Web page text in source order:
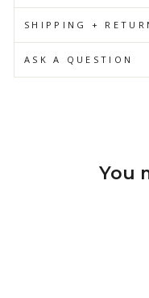
SHIPPING +
ASK A QUESTION
You